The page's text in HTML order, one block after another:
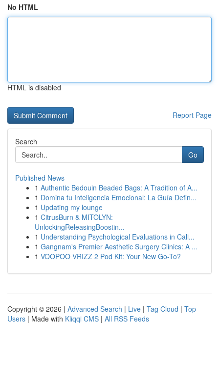
No HTML
HTML is disabled
Report Page
Search
Go
Published News
1 Authentic Bedouin Beaded Bags: A Tradition of A...
1 Domina tu Inteligencia Emocional: La Guía Defin...
1 Updating my lounge
1 CitrusBurn & MITOLYN:
UnlockingReleasingBoostin...
1 Understanding Psychological Evaluations in Cali...
1 Gangnam's Premier Aesthetic Surgery Clinics: A ...
1 VOOPOO VRIZZ 2 Pod Kit: Your New Go-To?
Copyright © 2026 | Advanced Search | Live | Tag Cloud | Top
Users | Made with Kliqqi CMS | All RSS Feeds